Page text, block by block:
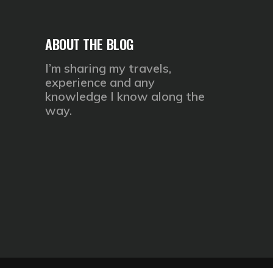
ABOUT THE BLOG
I’m sharing my travels,
experience and any
knowledge I know along the
way.